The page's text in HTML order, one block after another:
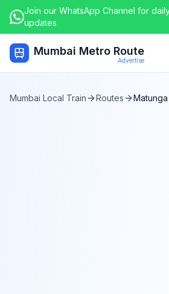
Join our WhatsApp Channel for
updates
Mumbai Metro Route
Advertise
Mumbai Local Train Routes